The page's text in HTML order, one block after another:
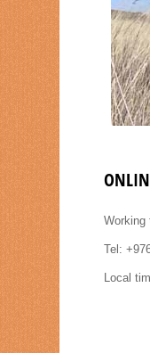
Working
Tel:
Local